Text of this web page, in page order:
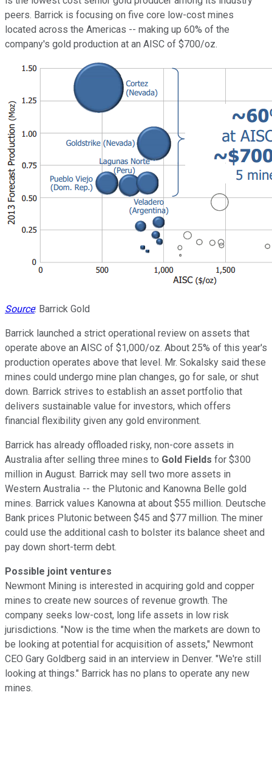
peers. Barrick is focusing on five core low-cost mines
located across the Americas -- making up 60% of the
company's gold production at an AISC of $700/oz.
Source: Barrick Gold
Barrick launched a strict operational review on assets that
operate above an AISC of $1,000/oz. About 25% of this year's
production operates above that level. Mr. Sokalsky said these
mines could undergo mine plan changes, go for sale, or shut
down. Barrick strives to establish an asset portfolio that
delivers sustainable value for investors, which offers
financial flexibility given any gold environment.
Barrick has already offloaded risky, non-core assets in
Australia after selling three mines to Gold Fields for $300
million in August. Barrick may sell two more assets in
Western Australia -- the Plutonic and Kanowna Belle gold
mines. Barrick values Kanowna at about $55 million. Deutsche
Bank prices Plutonic between $45 and $77 million. The miner
could use the additional cash to bolster its balance sheet and
pay down short-term debt.
Possible joint ventures
Newmont Mining is interested in acquiring gold and copper
mines to create new sources of revenue growth. The
company seeks low-cost, long life assets in low risk
jurisdictions. "Now is the time when the markets are down to
be looking at potential for acquisition of assets," Newmont
CEO Gary Goldberg said in an interview in Denver. "We're still
looking at things." Barrick has no plans to operate any new
mines.